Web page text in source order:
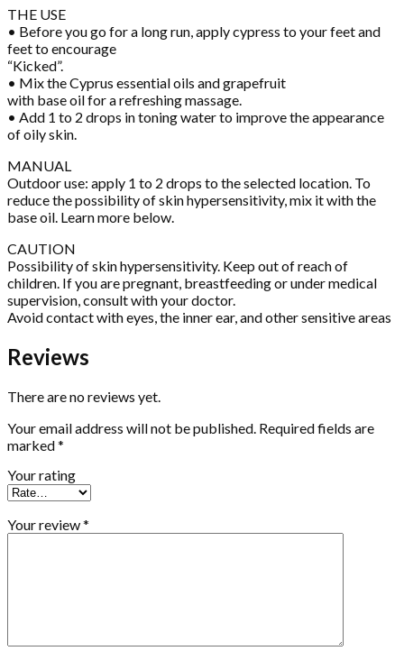
THE USE
• Before you go for a long run, apply cypress to your feet and
feet to encourage
“Kicked”.
• Mix the Cyprus essential oils and grapefruit
with base oil for a refreshing massage.
• Add 1 to 2 drops in toning water to improve the appearance
of oily skin.
MANUAL
Outdoor use: apply 1 to 2 drops to the selected location. To
reduce the possibility of skin hypersensitivity, mix it with the
base oil. Learn more below.
CAUTION
Possibility of skin hypersensitivity. Keep out of reach of
children. If you are pregnant, breastfeeding or under medical
supervision, consult with your doctor.
Avoid contact with eyes, the inner ear, and other sensitive areas
Reviews
There are no reviews yet.
Your email address will not be published. Required fields are
marked*
Your rating
Your review*